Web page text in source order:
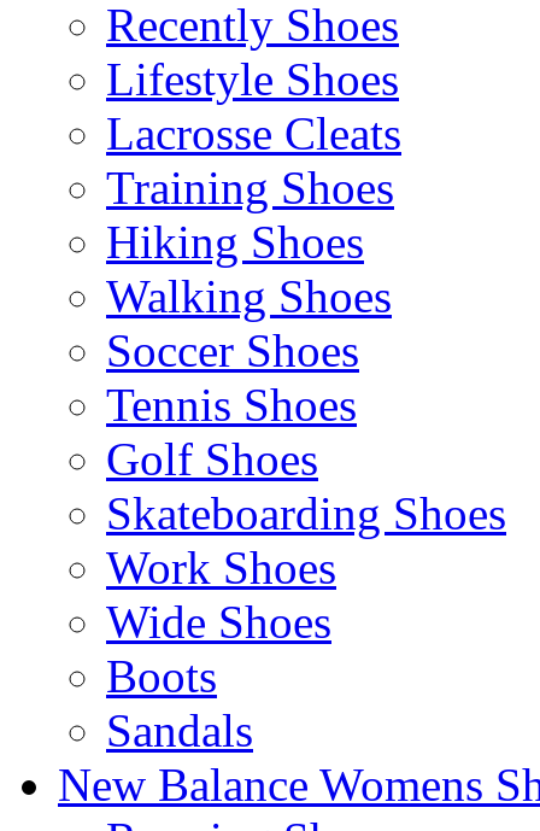
Recently Shoes
Lifestyle Shoes
Lacrosse Cleats
Training Shoes
Hiking Shoes
Walking Shoes
Soccer Shoes
Tennis Shoes
Golf Shoes
Skateboarding Shoes
Work Shoes
Wide Shoes
Boots
Sandals
New Balance Womens